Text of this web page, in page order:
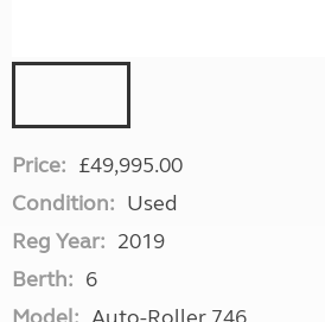
Price: £49,995.00
Condition: Used
Reg Year: 2019
Berth: 6